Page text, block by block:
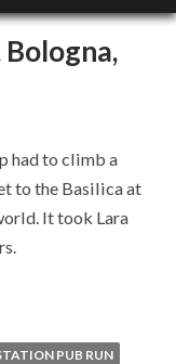
Bologna,
had to climb a
to the Basilica at
It took Lara
PUB RUN